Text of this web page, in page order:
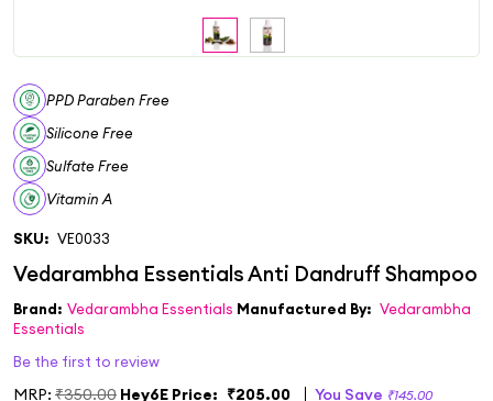
PPD Paraben Free
Silicone Free
Sulfate Free
Vitamin A
SKU: VE0033
Brand: Vedarambha Essentials Manufactured By: Vedarambha
Essentials
Be the first to review
MRP: ₹350.00 Hey6E Price: ₹205.00 You Save ₹145.00